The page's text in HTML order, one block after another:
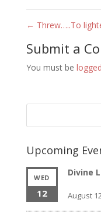
← Threw…..To
Submit a
You must be
Upcoming
WED
12 August